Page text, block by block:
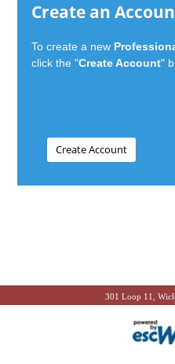
Create an
To create a new
click the "Create Account"
301 Loop 11,